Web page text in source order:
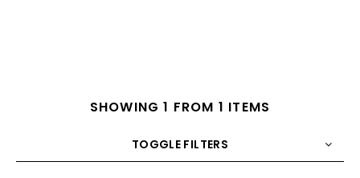
SHOWING 1 FROM 1 ITEMS
TOGGLE FILTERS